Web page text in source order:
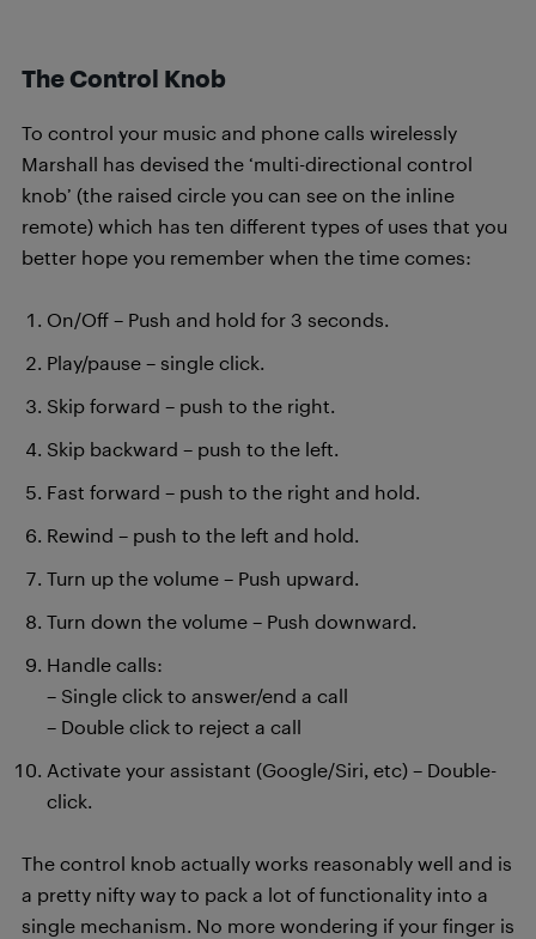
The Control Knob
To control your music and phone calls wirelessly
Marshall has devised the ‘multi-directional control
knob’ (the raised circle you can see on the inline
remote) which has ten different types of uses that you
better hope you remember when the time comes:
On/Off – Push and hold for 3 seconds.
Play/pause – single click.
Skip forward – push to the right.
Skip backward – push to the left.
Fast forward – push to the right and hold.
Rewind – push to the left and hold.
Turn up the volume – Push upward.
Turn down the volume – Push downward.
Handle calls:
– Single click to answer/end a call
– Double click to reject a call
Activate your assistant (Google/Siri, etc) – Double-
click.
The control knob actually works reasonably well and is
a pretty nifty way to pack a lot of functionality into a
single mechanism. No more wondering if your finger is